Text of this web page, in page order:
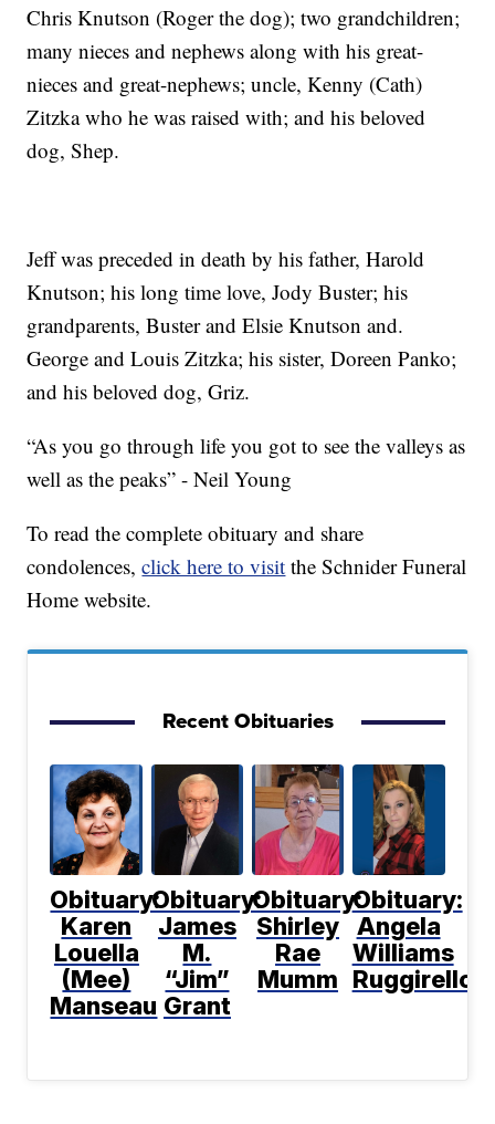
Chris Knutson (Roger the dog); two grandchildren;
many nieces and nephews along with his great-
nieces and great-nephews; uncle, Kenny (Cath)
Zitzka who he was raised with; and his beloved
dog, Shep.
Jeff was preceded in death by his father, Harold
Knutson; his long time love, Jody Buster; his
grandparents, Buster and Elsie Knutson and.
George and Louis Zitzka; his sister, Doreen Panko;
and his beloved dog, Griz.
“As you go through life you got to see the valleys as
well as the peaks” - Neil Young
To read the complete obituary and share
condolences,click here to visit the Schnider Funeral
Home website.
Recent Obituaries
Obituary:
Karen
Louella
(Mee)
Manseau
Obituary:
James
M.
“Jim”
Grant
Obituary:
Shirley
Rae
Mumm
Obituary:
Angela
Williams
Ruggirello